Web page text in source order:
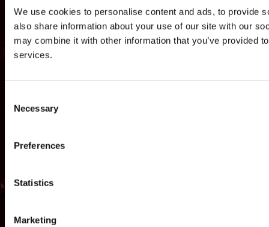
We use cookies to personalise content and ads, to provide
also share information about your use of our site with our
may combine it with other information that you’ve provided
services.
Selection
Necessary
Preferences
Statistics
Marketing